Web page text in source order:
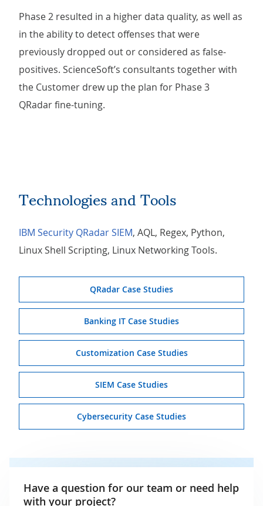
Phase 2 resulted in a higher data quality, as well as
in the ability to detect offenses that were
previously dropped out or considered as false-
positives. ScienceSoft’s consultants together with
the Customer drew up the plan for Phase 3
QRadar fine-tuning.
Technologies and Tools
IBM Security QRadar SIEM, AQL, Regex, Python,
Linux Shell Scripting, Linux Networking Tools.
QRadar Case Studies
Banking IT Case Studies
Customization Case Studies
SIEM Case Studies
Cybersecurity Case Studies
Have a question for our team or need help
with your project?